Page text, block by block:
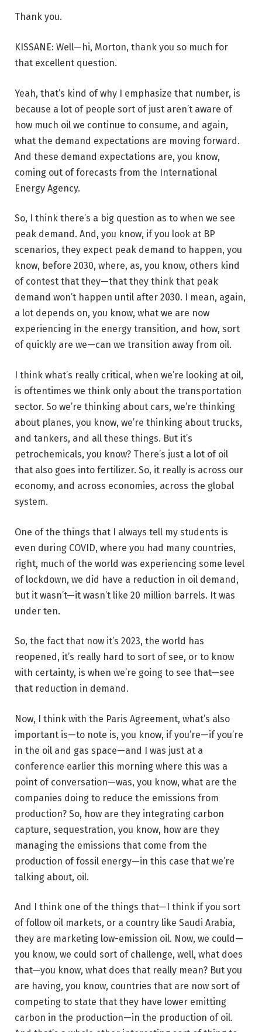
Thank you.
KISSANE: Well—hi, Morton, thank you so much for
that excellent question.
Yeah, that’s kind of why I emphasize that number, is
because a lot of people sort of just aren’t aware of
how much oil we continue to consume, and again,
what the demand expectations are moving forward.
And these demand expectations are, you know,
coming out of forecasts from the International
Energy Agency.
So, I think there’s a big question as to when we see
peak demand. And, you know, if you look at BP
scenarios, they expect peak demand to happen, you
know, before 2030, where, as, you know, others kind
of contest that they—that they think that peak
demand won’t happen until after 2030. I mean, again,
a lot depends on, you know, what we are now
experiencing in the energy transition, and how, sort
of quickly are we—can we transition away from oil.
I think what’s really critical, when we’re looking at oil,
is oftentimes we think only about the transportation
sector. So we’re thinking about cars, we’re thinking
about planes, you know, we’re thinking about trucks,
and tankers, and all these things. But it’s
petrochemicals, you know? There’s just a lot of oil
that also goes into fertilizer. So, it really is across our
economy, and across economies, across the global
system.
One of the things that I always tell my students is
even during COVID, where you had many countries,
right, much of the world was experiencing some level
of lockdown, we did have a reduction in oil demand,
but it wasn’t—it wasn’t like 20 million barrels. It was
under ten.
So, the fact that now it’s 2023, the world has
reopened, it’s really hard to sort of see, or to know
with certainty, is when we’re going to see that—see
that reduction in demand.
Now, I think with the Paris Agreement, what’s also
important is—to note is, you know, if you’re—if you’re
in the oil and gas space—and I was just at a
conference earlier this morning where this was a
point of conversation—was, you know, what are the
companies doing to reduce the emissions from
production? So, how are they integrating carbon
capture, sequestration, you know, how are they
managing the emissions that come from the
production of fossil energy—in this case that we’re
talking about, oil.
And I think one of the things that—I think if you sort
of follow oil markets, or a country like Saudi Arabia,
they are marketing low-emission oil. Now, we could—
you know, we could sort of challenge, well, what does
that—you know, what does that really mean? But you
are having, you know, countries that are now sort of
competing to state that they have lower emitting
carbon in the production—in the production of oil.